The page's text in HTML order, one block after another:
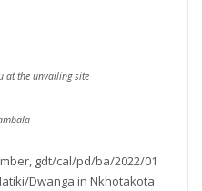
at the unvailing site
gdt/cal/pd/ba/2022/01
Dwanga in Nkhotakota